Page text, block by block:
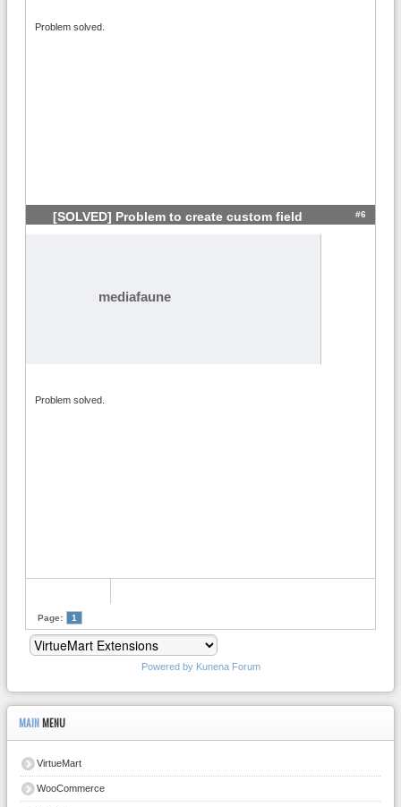
Problem solved.
[SOLVED] Problem to create custom field #6
mediafaune
Problem solved.
Page: 1
Powered by Kunena Forum
MAIN MENU
VirtueMart
WooCommerce